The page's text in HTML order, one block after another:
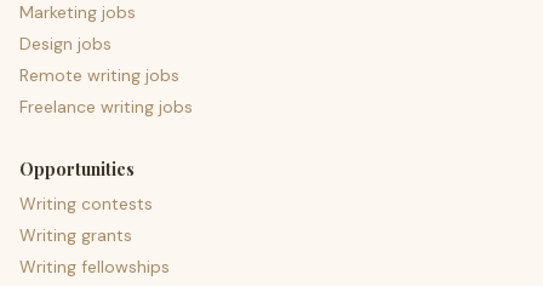
Marketing jobs
Design jobs
Remote writing jobs
Freelance writing jobs
Opportunities
Writing contests
Writing grants
Writing fellowships